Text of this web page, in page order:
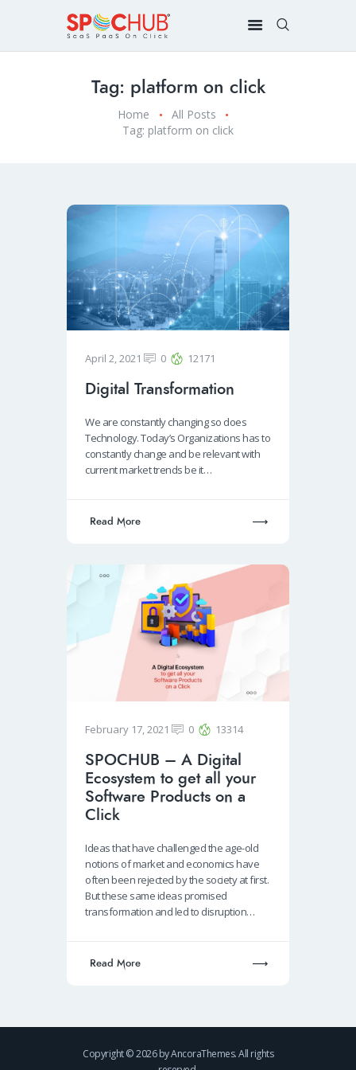
Tag: platform on click
Home
All Posts
Tag: platform on click
April 2, 2021 0 12171
Digital Transformation
We are constantly changing so does
Technology. Today’s Organizations has to
constantly change and be relevant with
current market trends be it…
Read More
February 17, 2021 0 13314
SPOCHUB – A Digital
Ecosystem to get all your
Software Products on a
Click
Ideas that have challenged the age-old
notions of market and economics have
often been rejected by the society at first.
But these same ideas promised
transformation and led to disruption…
Read More
Copyright © 2026 by AncoraThemes. All rights